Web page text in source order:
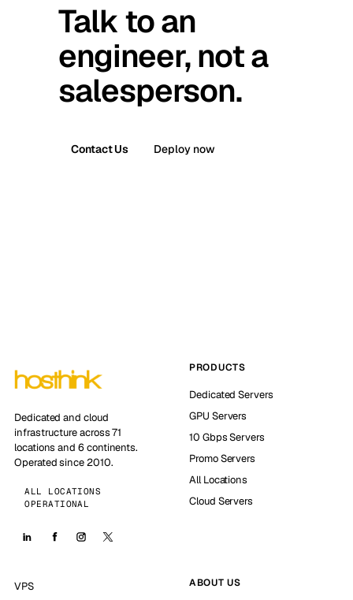
Talk to an
engineer, not a
salesperson.
Contact Us Deploy now
Dedicated and cloud
infrastructure across 71
locations and 6 continents.
Operated since 2010.
ALL LOCATIONS
OPERATIONAL
PRODUCTS
Dedicated Servers
GPU Servers
10 Gbps Servers
Promo Servers
All Locations
Cloud Servers
VPS
ABOUT US